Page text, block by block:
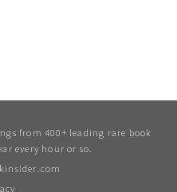
from 400+ leading rare book
every hour or so.